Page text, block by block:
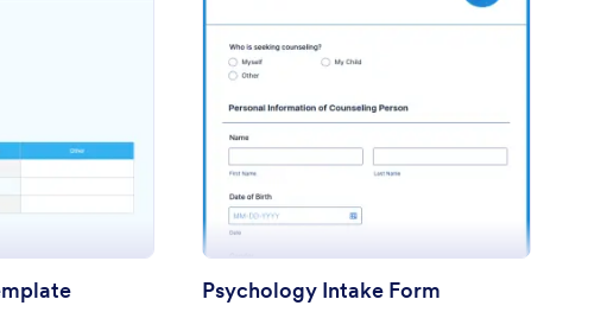
: Eye Exam Form Template Preview
Psychology Intake Form